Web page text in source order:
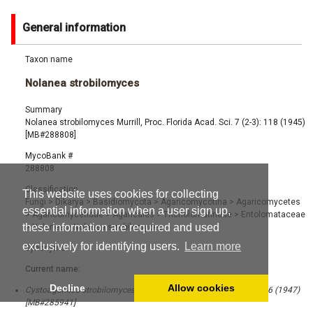
This website uses cookies for collecting
essential information when a user sign up,
these information are required and used
exclusively for identifying users.
Learn more
Decline Allow cookies
General information
Taxon name
Nolanea strobilomyces
Summary
Nolanea strobilomyces Murrill, Proc. Florida Acad. Sci. 7 (2-3): 118 (1945)
[MB#288808]
MycoBank #
288808
Classification
Fungi > Dikarya > Basidiomycota > Agaricomycotina > Agaricomycetes
> Agaricomycetidae> Agaricales > Tricholomatineae > Entolomataceae
> Nolanea>Nolanea strobilomyces
Synonyms
Current name:
Cystoagaricus strobilomyces (Murrill) Singer, Mycologia 39 (1): 86 (1947)
[MB#285941]